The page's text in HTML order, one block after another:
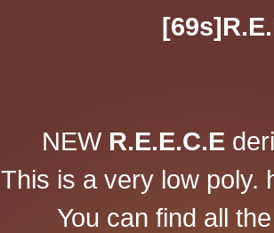
NEWR.E.E.C.E
This is a very low poly.
You can find all